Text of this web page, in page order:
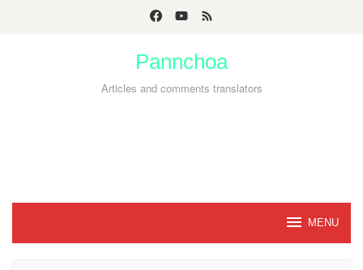
Pannchoa
Articles and comments translators
MENU